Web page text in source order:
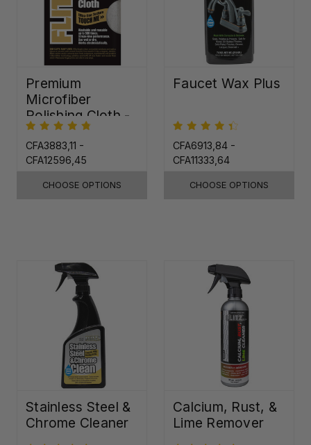
Premium
Microfiber
Polishing Cloth -
16"x16"
CFA3883,11 -
CFA12596,45
CHOOSE OPTIONS
Faucet Wax Plus
CFA6913,84 -
CFA11333,64
CHOOSE OPTIONS
Stainless Steel &
Chrome Cleaner
Calcium, Rust, &
Lime Remover